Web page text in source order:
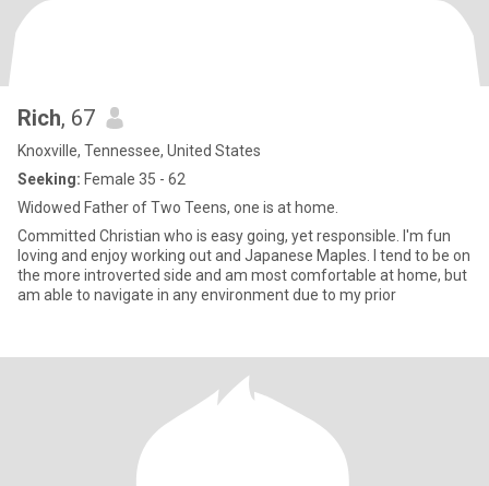
Rich, 67
Knoxville, Tennessee, United States
Seeking: Female 35 - 62
Widowed Father of Two Teens, one is at home.
Committed Christian who is easy going, yet responsible. I'm fun
loving and enjoy working out and Japanese Maples. I tend to be on
the more introverted side and am most comfortable at home, but
am able to navigate in any environment due to my prior